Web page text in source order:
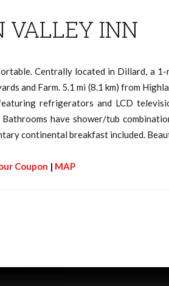
VALLEY INN
Centrally located in Dillard, a
and Farm. 5.1 mi (8.1 km) from
refrigerators and LCD
have shower/tub
continental breakfast included.
Coupon | MAP